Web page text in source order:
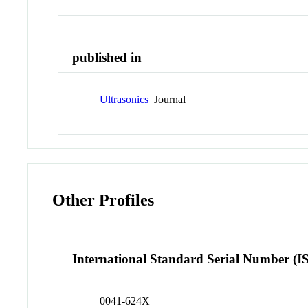
published in
Ultrasonics Journal
Other Profiles
International Standard Serial Number
0041-624X